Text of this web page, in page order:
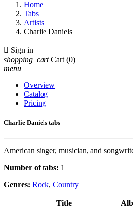
Home
Tabs
Artists
Charlie Daniels
 Sign in
shopping_cart Cart (0)
menu
Overview
Catalog
Pricing
Charlie Daniels tabs
American singer, musician, and
Number of tabs: 1
Genres: Rock, Country
Title